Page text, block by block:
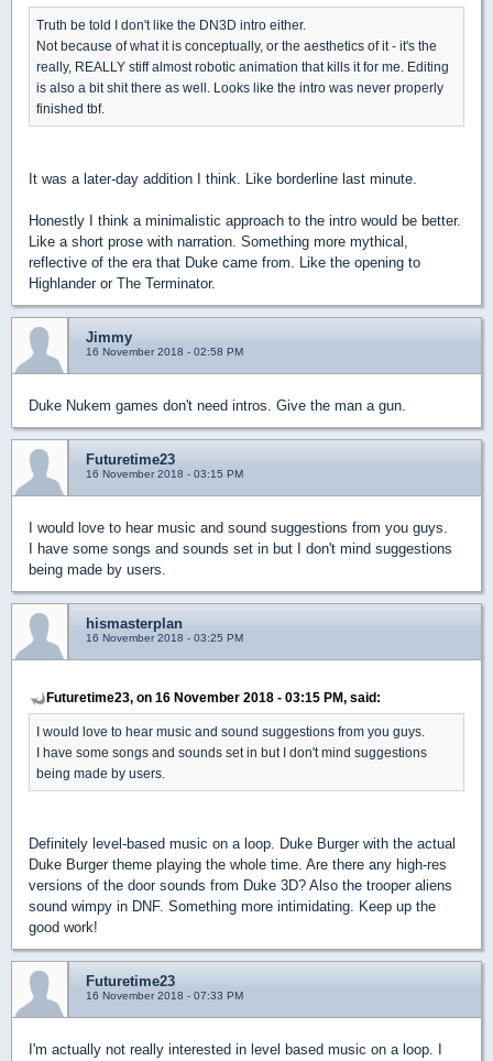
Truth be told I don't like the DN3D intro either.
Not because of what it is conceptually, or the aesthetics of it - it's the
really, REALLY stiff almost robotic animation that kills it for me. Editing
is also a bit shit there as well. Looks like the intro was never properly
finished tbf.
It was a later-day addition I think. Like borderline last minute.
Honestly I think a minimalistic approach to the intro would be better.
Like a short prose with narration. Something more mythical,
reflective of the era that Duke came from. Like the opening to
Highlander or The Terminator.
Jimmy
16 November 2018 - 02:58 PM
Duke Nukem games don't need intros. Give the man a gun.
Futuretime23
16 November 2018 - 03:15 PM
I would love to hear music and sound suggestions from you guys.
I have some songs and sounds set in but I don't mind suggestions
being made by users.
hismasterplan
16 November 2018 - 03:25 PM
Futuretime23, on 16 November 2018 - 03:15 PM, said:
I would love to hear music and sound suggestions from you guys.
I have some songs and sounds set in but I don't mind suggestions
being made by users.
Definitely level-based music on a loop. Duke Burger with the actual
Duke Burger theme playing the whole time. Are there any high-res
versions of the door sounds from Duke 3D? Also the trooper aliens
sound wimpy in DNF. Something more intimidating. Keep up the
good work!
Futuretime23
16 November 2018 - 07:33 PM
I'm actually not really interested in level based music on a loop. I